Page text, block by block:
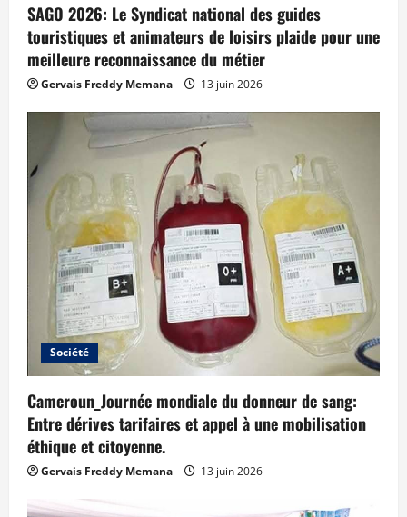
SAGO 2026: Le Syndicat national des guides
touristiques et animateurs de loisirs plaide pour une
meilleure reconnaissance du métier
Gervais Freddy Memana 13 juin 2026
Société
Cameroun_Journée mondiale du donneur de sang:
Entre dérives tarifaires et appel à une mobilisation
éthique et citoyenne.
Gervais Freddy Memana 13 juin 2026